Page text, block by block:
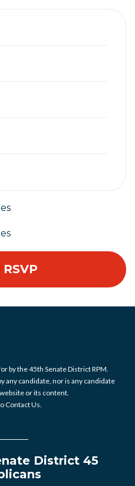
by the 45th Senate District RPM.
any candidate, nor is any candidate
or its content.
Contact Us.
District 45